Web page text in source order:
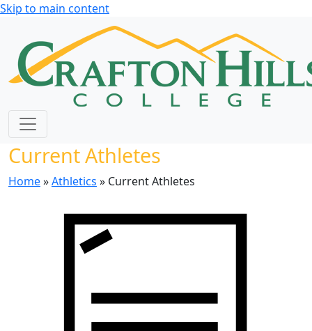
Skip to main content
Current Athletes
Home»Athletics » Current Athletes